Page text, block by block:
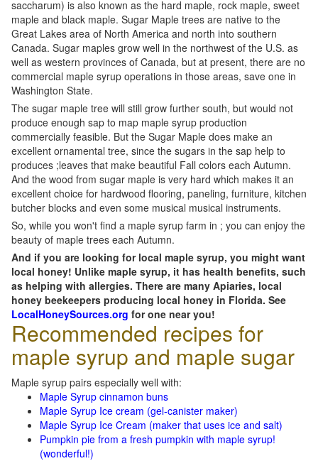
saccharum) is also known as the hard maple, rock maple, sweet
maple and black maple. Sugar Maple trees are native to the
Great Lakes area of North America and north into southern
Canada. Sugar maples grow well in the northwest of the U.S. as
well as western provinces of Canada, but at present, there are no
commercial maple syrup operations in those areas, save one in
Washington State.
The sugar maple tree will still grow further south, but would not
produce enough sap to map maple syrup production
commercially feasible. But the Sugar Maple does make an
excellent ornamental tree, since the sugars in the sap help to
produces ;leaves that make beautiful Fall colors each Autumn.
And the wood from sugar maple is very hard which makes it an
excellent choice for hardwood flooring, paneling, furniture, kitchen
butcher blocks and even some musical musical instruments.
So, while you won't find a maple syrup farm in ; you can enjoy the
beauty of maple trees each Autumn.
And if you are looking for local maple syrup, you might want
local honey! Unlike maple syrup, it has health benefits, such
as helping with allergies. There are many Apiaries, local
honey beekeepers producing local honey in Florida. See
LocalHoneySources.org for one near you!
Recommended recipes for
maple syrup and maple sugar
Maple syrup pairs especially well with:
Maple Syrup cinnamon buns
Maple Syrup Ice cream (gel-canister maker)
Maple Syrup Ice Cream (maker that uses ice and salt)
Pumpkin pie from a fresh pumpkin with maple syrup!
(wonderful!)